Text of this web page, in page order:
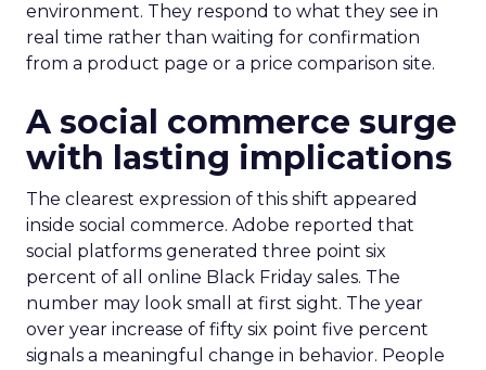
environment. They respond to what they see in
real time rather than waiting for confirmation
from a product page or a price comparison site.
A social commerce surge
with lasting implications
The clearest expression of this shift appeared
inside social commerce. Adobe reported that
social platforms generated three point six
percent of all online Black Friday sales. The
number may look small at first sight. The year
over year increase of fifty six point five percent
signals a meaningful change in behavior. People